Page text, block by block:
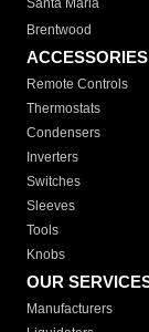
Santa Maria
Brentwood
Remote Controls
Thermostats
Condensers
Inverters
Switches
Sleeves
Tools
Knobs
OUR
Manufacturers